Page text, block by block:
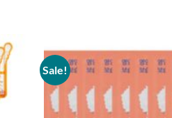
to
Sale!